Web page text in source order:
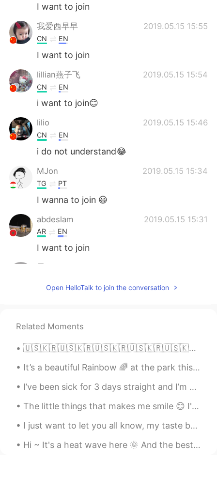
I want to join
我爱西早早 2019.05.15 15:55
CN EN
I want to join
lillian燕子飞 2019.05.15 15:54
CN EN
i want to join😊
lilio 2019.05.15 15:46
CN EN
i do not understand😂
MJon 2019.05.15 15:34
TG PT
I wanna to join 😃
abdeslam 2019.05.15 15:31
AR EN
I want to join
JP EN
I want to join
Robert 2019.05.15 15:17
I want to jion
Sandy Xie 2019.05.15 15:16
CN繁 EN
i want to join
Open HelloTalk to join the conversation
Related Moments
🇺🇸🇰🇷🇺🇸🇰🇷🇺🇸🇰🇷🇺🇸🇰🇷🇺🇸🇰🇷🇺🇸🇰🇷🇺🇸🇰🇷 AMERICAN ENGLISH PHRASES “Call it a day” This means you are going ...
It’s a beautiful Rainbow 🌈 at the park this morning!! Happy Saturday my friends! #Hawaii #Rain...
I’ve been sick for 3 days straight and I’m now finally starting to feel better, thank you to ever...
The little things that makes me smile 😊 I've always been a loyal Prada candy but YSL intense smel...
I just want to let you all know, my taste buds are gone. They died. 🥵 What kind of spicy is this?...
Hi ~ It's a heat wave here 🌞 And the best way to avoid it is to visit a beautiful cave. So i visi...